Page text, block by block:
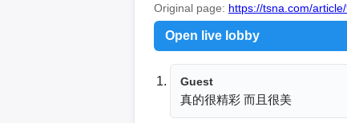
Original page: https://tsna.com/
Open live lobby
Guest
真的很精彩 而且很美